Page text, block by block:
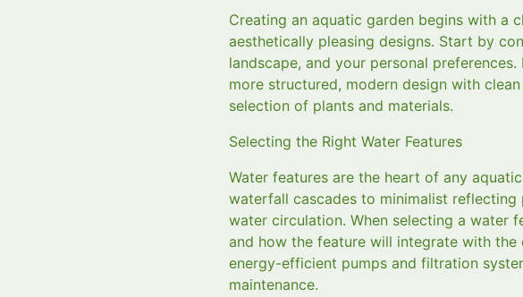
Creating an aquatic garden begins with a
aesthetically pleasing designs. Start by
landscape, and your personal
more structured, modern design with
selection of plants and materials.
Selecting the Right Water Features
Water features are the heart of any
waterfall cascades to minimalist reflecting
water circulation. When selecting a water
and how the feature will integrate with the
energy-efficient pumps and filtration
maintenance.